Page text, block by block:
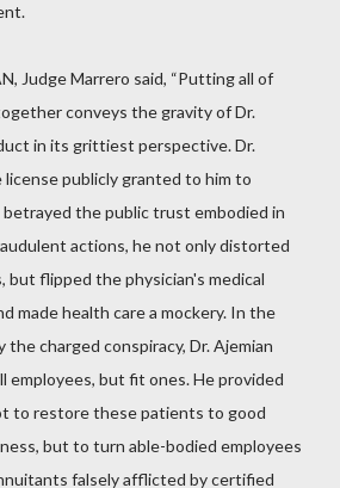
Judge Marrero said, “Putting all of
conveys the gravity of Dr.
in its grittiest perspective. Dr.
publicly granted to him to
betrayed the public trust embodied in
actions, he not only distorted
but flipped the physician's medical
made health care a mockery. In the
the charged conspiracy, Dr. Ajemian
employees, but fit ones. He provided
to restore these patients to good
but to turn able-bodied employees
falsely afflicted by certified